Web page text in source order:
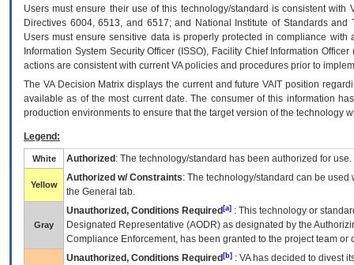
Users must ensure their use of this technology/standard is consistent
Directives 6004, 6513, and 6517; and National Institute of Standards
Users must ensure sensitive data is properly protected in compliance
Information System Security Officer (ISSO), Facility Chief Information
actions are consistent with current VA policies and procedures prior to
The VADecision Matrix displays the current and futureVA IT position
available as of the most current date. The consumer of this information
production environments to ensure that the target version of the technology
Legend:
White Authorized : The technology/standard has been authorized for use.
Yellow
Authorized w/ Constraints: The technology/standard can be
the General tab.
Gray
Unauthorized, Conditions Required [a] : This technology or
Designated Representative (AODR) as designated by the
Compliance Enforcement, has been granted to the project team
Unauthorized, Conditions Required [b] : VAhas decided to divest